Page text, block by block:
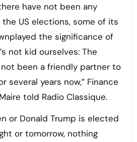
have not been any
US elections, some of its
the significance of
not kid ourselves: The
been a friendly partner to
several years now,” Finance
told Radio Classique.
or Donald Trump is elected
or tomorrow, nothing